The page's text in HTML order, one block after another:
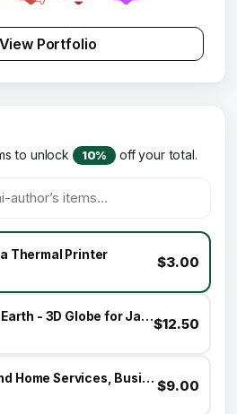
View Portfolio
to unlock 10% off your total.
Thermal Printer $3.00
Miniature Earth - 3D Globe for JavaScript$12.50
On-Demand Home Services, Business Listing, Handyman Booking with Admin Panel $9.00